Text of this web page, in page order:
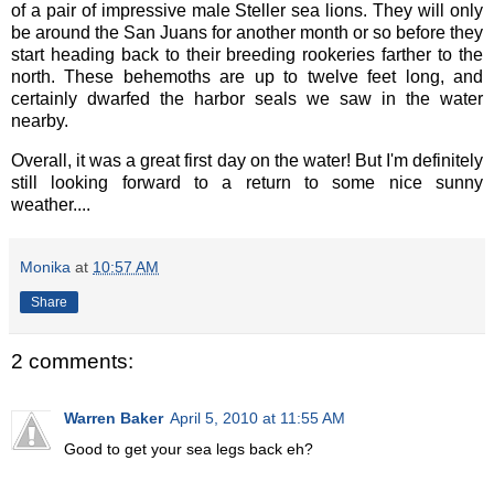
of a pair of impressive male Steller sea lions. They will only
be around the San Juans for another month or so before they
start heading back to their breeding rookeries farther to the
north. These behemoths are up to twelve feet long, and
certainly dwarfed the harbor seals we saw in the water
nearby.
Overall, it was a great first day on the water! But I'm definitely
still looking forward to a return to some nice sunny
weather....
Monika at 10:57 AM
Share
2 comments:
Warren Baker April 5, 2010 at 11:55 AM
Good to get your sea legs back eh?